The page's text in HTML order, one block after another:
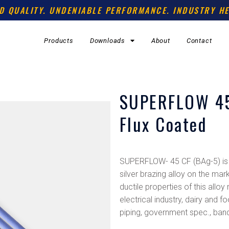
QUALITY. UNDENIABLE PERFORMANCE. INDUSTRY
Products Downloads About Contact
SUPERFLOW
Flux Coated
SUPERFLOW- 45 CF (BAg-
silver brazing alloy on the
ductile properties of this alloy
electrical industry, dairy and
piping, government spec.,